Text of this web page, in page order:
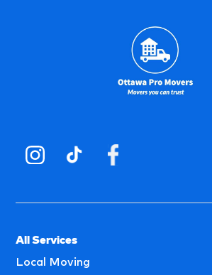
All Services
Local Moving